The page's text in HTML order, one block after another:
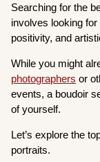
Searching for the
involves looking
positivity, and
While you might
photographers or
events, a boudoir
of yourself.
Let’s explore the
portraits.